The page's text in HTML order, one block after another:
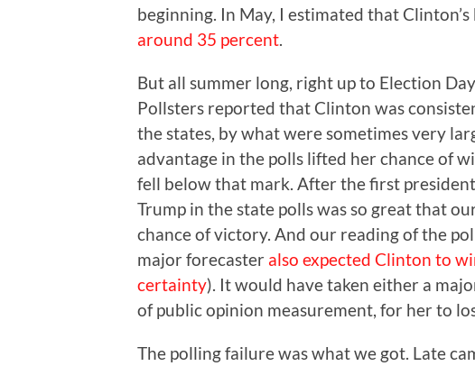
beginning. In May, I estimated that
around 35 percent
But all summer long, right up to Election
Pollsters reported that Clinton was
the states, by what were sometimes very
advantage in the polls lifted her chance of
fell below that mark. After the first
Trump in the state polls was so great that
chance of victory. And our reading of the
major forecaster also expected Clinton to
certainty). It would have taken either a
of public opinion measurement, for her to
The polling failure was what we got. Late